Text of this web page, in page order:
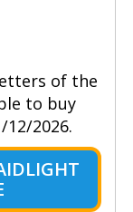
of the
to buy
2026.